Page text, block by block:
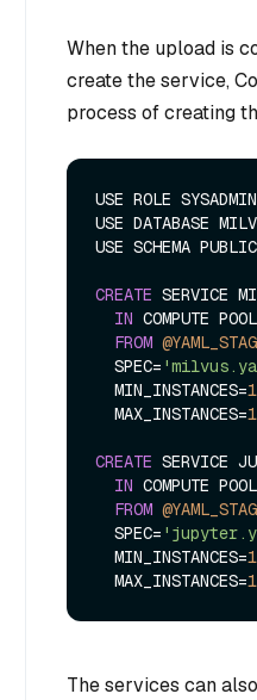
When the upload is
create the service,
process of creating
USE ROLE
USE DATABASE
USE SCHEMA
CREATE SERVICE
IN COMPUTE
FROM
  SPEC
=
  MIN_INSTANCES
=1
  MAX_INSTANCES
=1
CREATE SERVICE
IN COMPUTE
FROM
  SPEC
=
  MIN_INSTANCES
=1
  MAX_INSTANCES
=1
The services can